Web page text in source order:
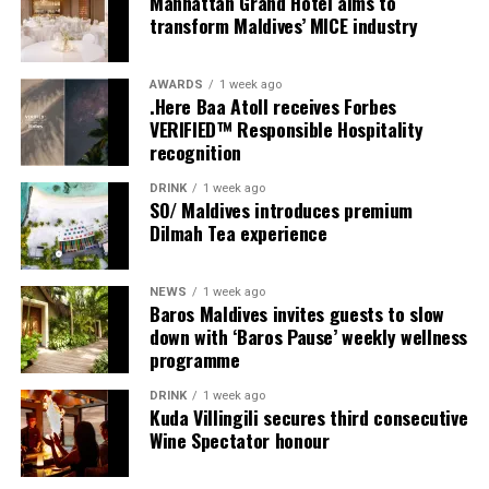
provide additional living areas, pools and facilities for
guests seeking more space and privacy.
Each villa is supported by a dedicated Jadugar, a term
used by the resort to describe its butler service. The
Jadugar assists guests throughout their stay by
celebrations and other personalised services.
Guests are also provided with bicycles to explore the
island’s pathways, gardens and viewpoints.
JOALI Maldives said the awards reflected the work of its
team and the support of its guests, partners and wider
community. The resort also said it would continue
developing experiences focused on creativity, wellbeing
and connection.
The recognition adds to JOALI Maldives’ position within
transform Maldives’ MICE industry
AWARDS 1 week ago
.Here Baa Atoll receives Forbes
VERIFIED™ Responsible Hospitality
recognition
DRINK 1 week ago
SO/ Maldives introduces premium
Dilmah Tea experience
NEWS 1 week ago
Baros Maldives invites guests to slow
down with ‘Baros Pause’ weekly wellness
programme
DRINK 1 week ago
Kuda Villingili secures third consecutive
Wine Spectator honour